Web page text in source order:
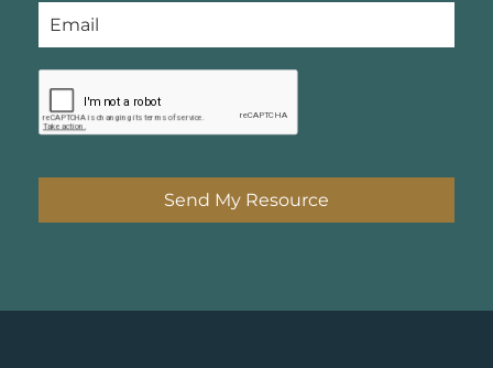
Send My Resource